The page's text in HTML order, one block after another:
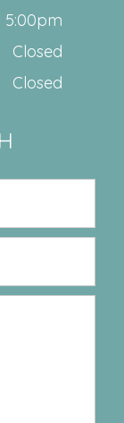
5:00pm
Closed
Closed